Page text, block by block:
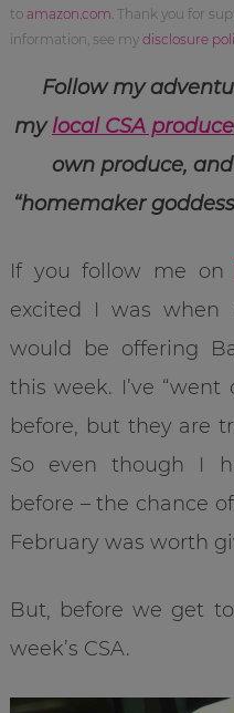
to amazon.com . Thank you for
information, see my disclosure
Follow my
mylocal CSA produce
own produce,
“homemaker
If you follow me on
excited I was when
would be offering
this week. I’ve “went
before, but they are
So even though I
before – the chance
February was worth
But, before we get
week’s CSA.